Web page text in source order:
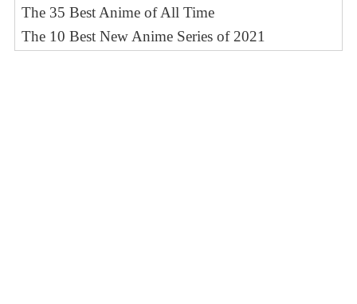
The 35 Best Anime of All Time
The 10 Best New Anime Series of 2021